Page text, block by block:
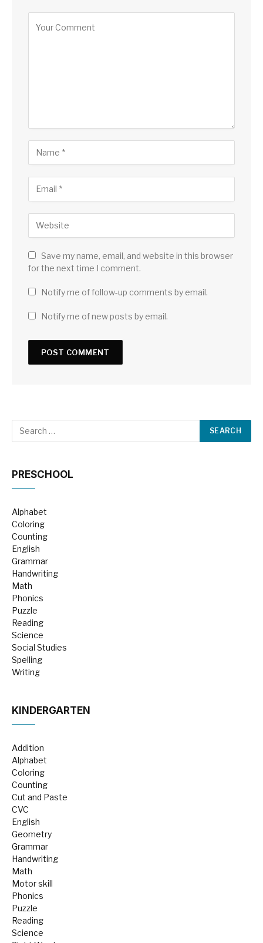
Save my name, email, and website in this browser
for the next time I comment.
Notify me of follow-up comments by email.
Notify me of new posts by email.
PRESCHOOL
Alphabet
Coloring
Counting
English
Grammar
Handwriting
Math
Phonics
Puzzle
Reading
Science
Social Studies
Spelling
Writing
KINDERGARTEN
Addition
Alphabet
Coloring
Counting
Cut and Paste
CVC
English
Geometry
Grammar
Handwriting
Math
Motor skill
Phonics
Puzzle
Reading
Science